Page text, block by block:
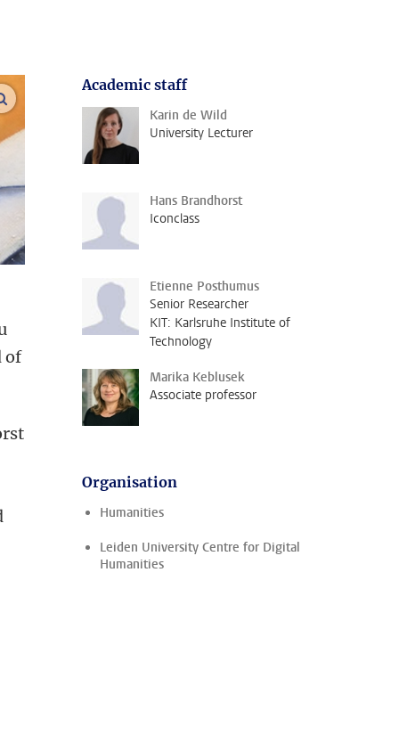
enlarge images
of
Academic staff
Karin de Wild
University Lecturer
Hans Brandhorst
Iconclass
Etienne Posthumus
Senior Researcher
KIT: Karlsruhe Institute of
Technology
Marika Keblusek
Associate professor
Organisation
Humanities
Leiden University Centre for Digital
Humanities